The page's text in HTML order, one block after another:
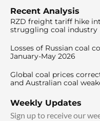
Recent Analysis
RZD freight tariff hike
struggling coal industry
Losses of Russian coal
January-May 2026
Global coal prices
and Australian coal
Weekly Updates
Sign up to receive our